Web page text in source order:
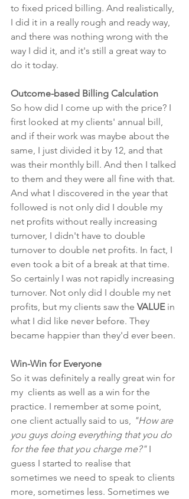
to fixed priced billing. And realistically,
I did it in a really rough and ready way,
and there was nothing wrong with the
way I did it, and it's still a great way to
do it today.
Outcome-based Billing Calculation
So how did I come up with the price? I
first looked at my clients' annual bill,
and if their work was maybe about the
same, I just divided it by 12, and that
was their monthly bill. And then I talked
to them and they were all fine with that.
And what I discovered in the year that
followed is not only did I double my
net profits without really increasing
turnover, I didn't have to double
turnover to double net profits. In fact, I
even took a bit of a break at that time.
So certainly I was not rapidly increasing
turnover. Not only did I double my net
profits, but my clients saw the VALUE in
what I did like never before. They
became happier than they'd ever been.
Win-Win for Everyone
So it was definitely a really great win for
my  clients as well as a win for the
practice. I remember at some point,
one client actually said to us,
"How are
you guys doing everything that you do
for the fee that you charge me?" I
guess I started to realise that
sometimes we need to speak to clients
more, sometimes less. Sometimes we